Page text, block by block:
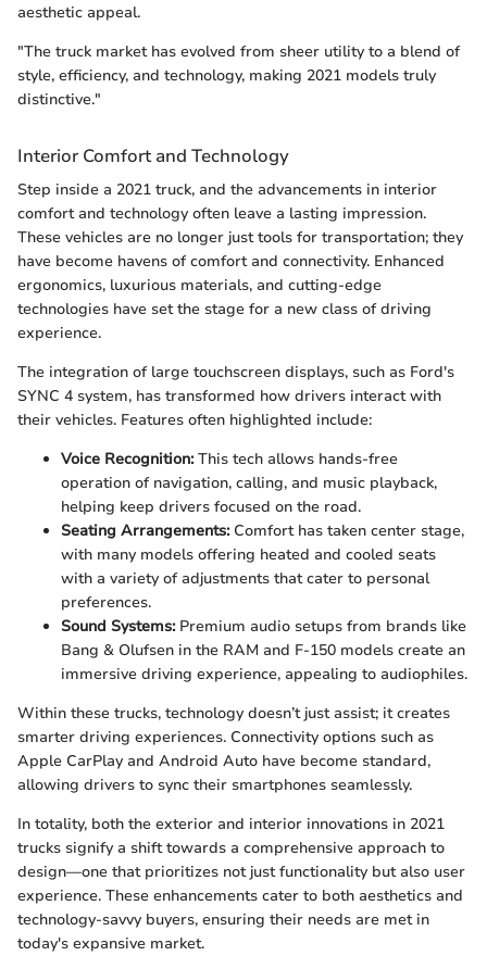
aesthetic appeal.
"The truck market has evolved from sheer utility to a blend of
style, efficiency, and technology, making 2021 models truly
distinctive."
Interior Comfort and Technology
Step inside a 2021 truck, and the advancements in interior
comfort and technology often leave a lasting impression.
These vehicles are no longer just tools for transportation; they
have become havens of comfort and connectivity. Enhanced
ergonomics, luxurious materials, and cutting-edge
technologies have set the stage for a new class of driving
experience.
The integration of large touchscreen displays, such as Ford's
SYNC 4 system, has transformed how drivers interact with
their vehicles. Features often highlighted include:
Voice Recognition:This tech allows hands-free
operation of navigation, calling, and music playback,
helping keep drivers focused on the road.
Seating Arrangements:Comfort has taken center stage,
with many models offering heated and cooled seats
with a variety of adjustments that cater to personal
preferences.
Sound Systems:Premium audio setups from brands like
Bang & Olufsen in the RAM and F-150 models create an
immersive driving experience, appealing to audiophiles.
Within these trucks, technology doesn’t just assist; it creates
smarter driving experiences. Connectivity options such as
Apple CarPlay and Android Auto have become standard,
allowing drivers to sync their smartphones seamlessly.
In totality, both the exterior and interior innovations in 2021
trucks signify a shift towards a comprehensive approach to
design—one that prioritizes not just functionality but also user
experience. These enhancements cater to both aesthetics and
technology-savvy buyers, ensuring their needs are met in
today's expansive market.